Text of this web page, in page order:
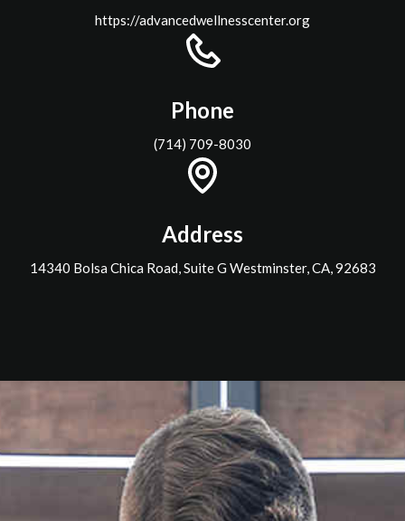
https://advancedwellnesscenter.org
Phone
(714) 709-8030
Address
14340 Bolsa Chica Road, Suite G Westminster, CA, 92683